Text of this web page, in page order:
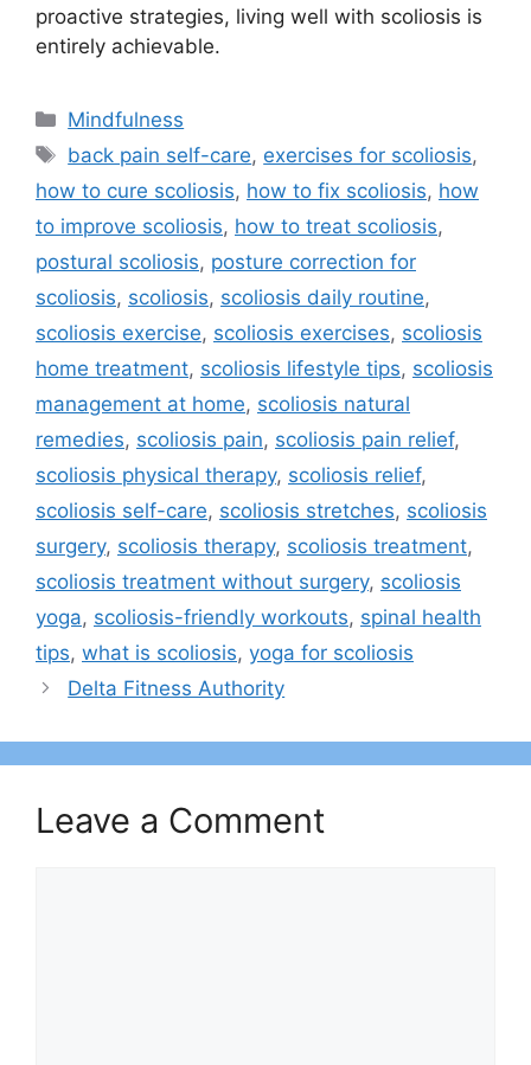
proactive strategies, living well with scoliosis is
entirely achievable.
Categories
Mindfulness
Tags
back pain self-care, exercises for scoliosis,
how to cure scoliosis, how to fix scoliosis, how
to improve scoliosis, how to treat scoliosis,
postural scoliosis, posture correction for
scoliosis, scoliosis, scoliosis daily routine,
scoliosis exercise, scoliosis exercises, scoliosis
home treatment, scoliosis lifestyle tips, scoliosis
management at home, scoliosis natural
remedies, scoliosis pain, scoliosis pain relief,
scoliosis physical therapy, scoliosis relief,
scoliosis self-care, scoliosis stretches, scoliosis
surgery, scoliosis therapy, scoliosis treatment,
scoliosis treatment without surgery, scoliosis
yoga, scoliosis-friendly workouts, spinal health
tips, what is scoliosis, yoga for scoliosis
Delta Fitness Authority
Leave a Comment